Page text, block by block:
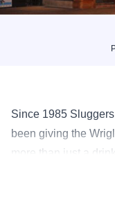
Since 1985
been giving the
more than just a
over 30 TV's to see